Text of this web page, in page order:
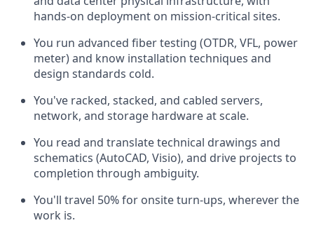
hands-on deployment on mission-critical sites.
You run advanced fiber testing (OTDR, VFL, power
meter) and know installation techniques and
design standards cold.
You've racked, stacked, and cabled servers,
network, and storage hardware at scale.
You read and translate technical drawings and
schematics (AutoCAD, Visio), and drive projects to
completion through ambiguity.
You'll travel 50% for onsite turn-ups, wherever the
work is.